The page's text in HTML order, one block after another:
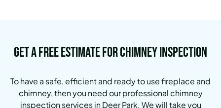
Get a Free Estimate for Chimney Inspection
To have a safe, efficient and ready to use fireplace and
chimney, then you need our professional chimney
inspection services in Deer Park. We will take you